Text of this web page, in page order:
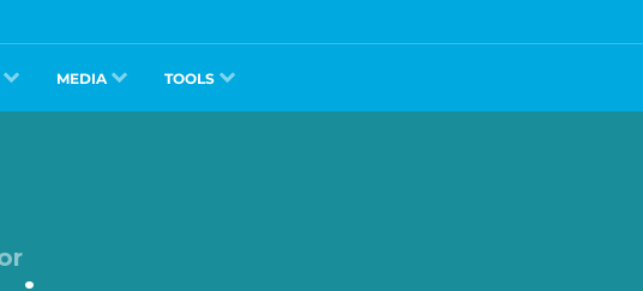
MEDIA TOOLS